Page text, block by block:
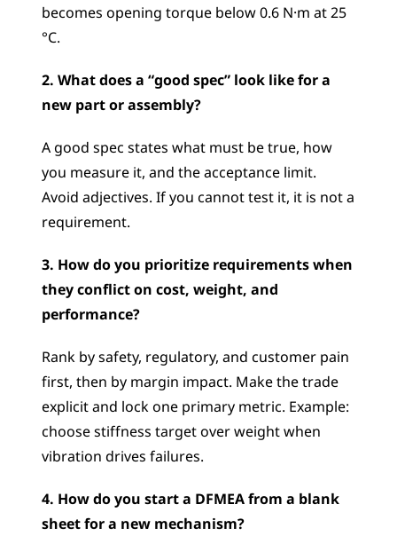
becomes opening torque below 0.6 N·m at 25
°C.
2. What does a “good spec” look like for a
new part or assembly?
A good spec states what must be true, how
you measure it, and the acceptance limit.
Avoid adjectives. If you cannot test it, it is not a
requirement.
3. How do you prioritize requirements when
they conflict on cost, weight, and
performance?
Rank by safety, regulatory, and customer pain
first, then by margin impact. Make the trade
explicit and lock one primary metric. Example:
choose stiffness target over weight when
vibration drives failures.
4. How do you start a DFMEA from a blank
sheet for a new mechanism?